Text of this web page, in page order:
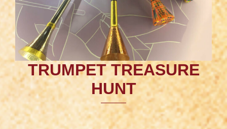
TRUMPET TREASURE
HUNT